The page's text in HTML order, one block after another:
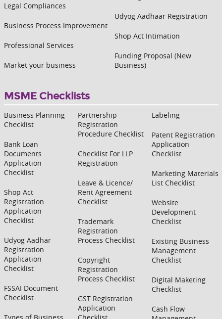
Legal Compliances
Business Process Improvement
Professional Services
Market your business
Udyog Aadhaar Registration
Shop Act Intimation
Funding Proposal (New
Business)
MSME Checklists
Business Planning
Checklist
Bank Loan
Documents
Application
Checklist
Shop Act
Registration
Application
Checklist
Udyog Aadhar
Registration
Application
Checklist
FSSAI Document
Checklist
Partnership
Registration
Procedure Checklist
Checklist For LLP
Registration
Leave & Licence/
Rent Agreement
Checklist
Trademark
Registration
Process Checklist
Copyright
Registration
Process Checklist
GST Registration
Application
Labeling
Patent Registration
Application
Checklist
Marketing Materials
List Checklist
Website
Development
Checklist
Existing Business
Management
Checklist
Digital Maketing
Checklist
Cash Flow